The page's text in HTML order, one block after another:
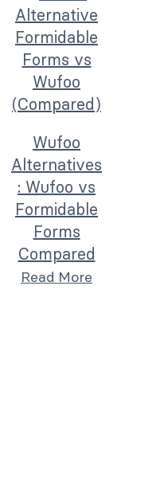
Wufoo
Alternatives
: Wufoo vs
Formidable
Forms
Compared
Read More